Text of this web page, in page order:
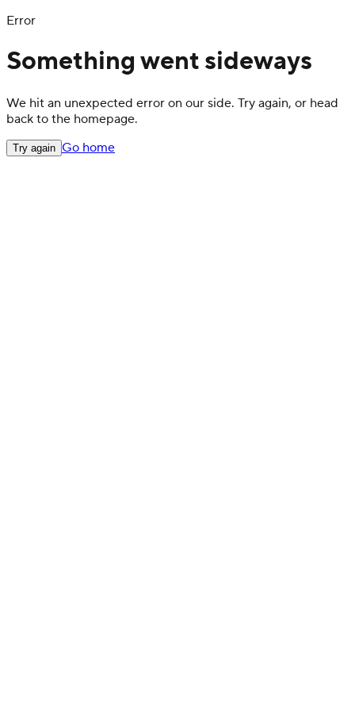
Error
Something went sideways
We hit an unexpected error on our side. Try again, or head
back to the homepage.
Try again Go home